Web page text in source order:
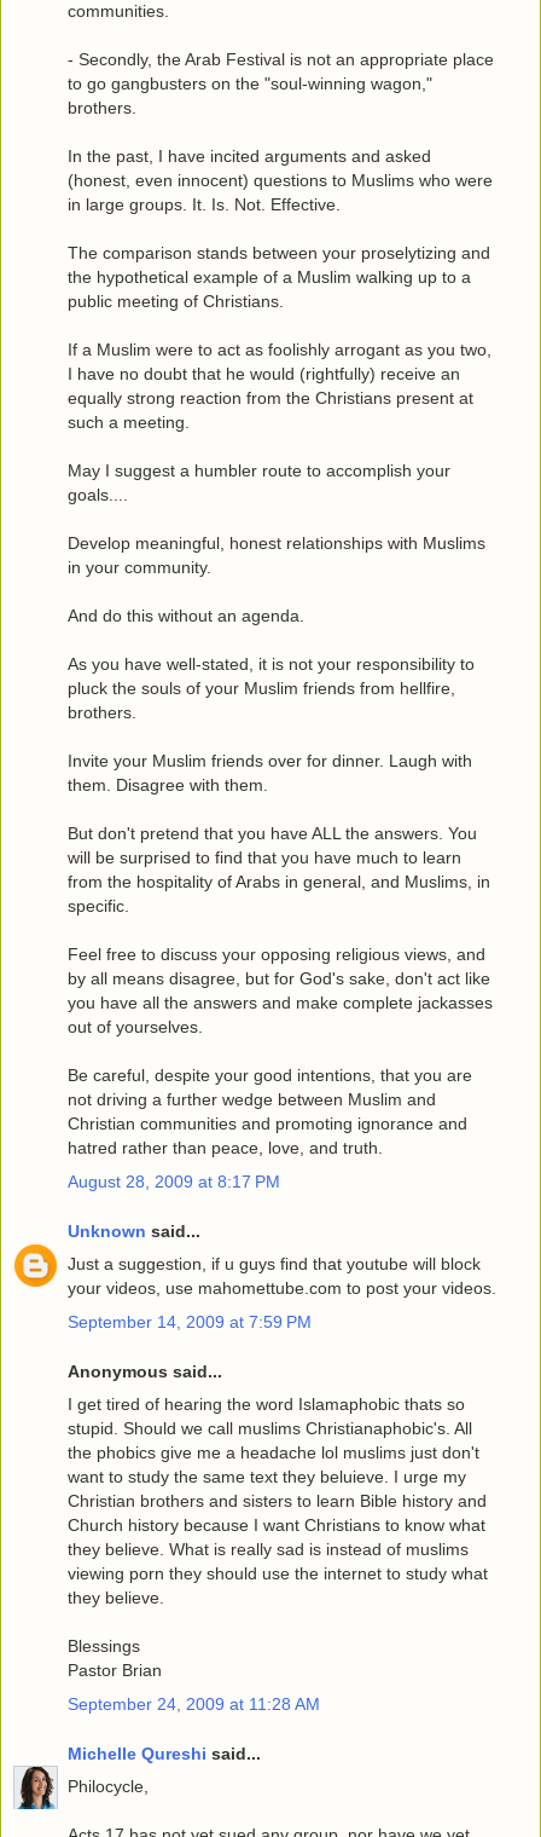
communities.
- Secondly, the Arab Festival is not an appropriate place
to go gangbusters on the "soul-winning wagon,"
brothers.
In the past, I have incited arguments and asked
(honest, even innocent) questions to Muslims who were
in large groups. It. Is. Not. Effective.
The comparison stands between your proselytizing and
the hypothetical example of a Muslim walking up to a
public meeting of Christians.
If a Muslim were to act as foolishly arrogant as you two,
I have no doubt that he would (rightfully) receive an
equally strong reaction from the Christians present at
such a meeting.
May I suggest a humbler route to accomplish your
goals....
Develop meaningful, honest relationships with Muslims
in your community.
And do this without an agenda.
As you have well-stated, it is not your responsibility to
pluck the souls of your Muslim friends from hellfire,
brothers.
Invite your Muslim friends over for dinner. Laugh with
them. Disagree with them.
But don't pretend that you have ALL the answers. You
will be surprised to find that you have much to learn
from the hospitality of Arabs in general, and Muslims, in
specific.
Feel free to discuss your opposing religious views, and
by all means disagree, but for God's sake, don't act like
you have all the answers and make complete jackasses
out of yourselves.
Be careful, despite your good intentions, that you are
not driving a further wedge between Muslim and
Christian communities and promoting ignorance and
hatred rather than peace, love, and truth.
August 28, 2009 at 8:17 PM
Unknown said...
Just a suggestion, if u guys find that youtube will block
your videos, use mahomettube.com to post your videos.
September 14, 2009 at 7:59 PM
Anonymous said...
I get tired of hearing the word Islamaphobic thats so
stupid. Should we call muslims Christianaphobic's. All
the phobics give me a headache lol muslims just don't
want to study the same text they beluieve. I urge my
Christian brothers and sisters to learn Bible history and
Church history because I want Christians to know what
they believe. What is really sad is instead of muslims
viewing porn they should use the internet to study what
they believe.
Blessings
Pastor Brian
September 24, 2009 at 11:28 AM
Michelle Qureshi said...
Philocycle,